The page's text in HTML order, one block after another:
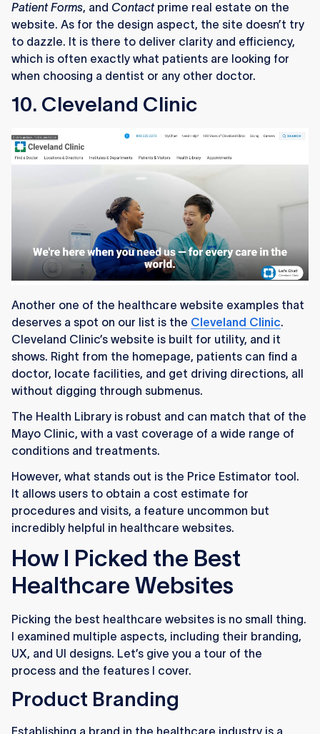
Patient Forms, and Contact prime real estate on the
website. As for the design aspect, the site doesn’t try
to dazzle. It is there to deliver clarity and efficiency,
which is often exactly what patients are looking for
when choosing a dentist or any other doctor.
10. Cleveland Clinic
Another one of the healthcare website examples that
deserves a spot on our list is the Cleveland Clinic.
Cleveland Clinic’s website is built for utility, and it
shows. Right from the homepage, patients can find a
doctor, locate facilities, and get driving directions, all
without digging through submenus.
The Health Library is robust and can match that of the
Mayo Clinic, with a vast coverage of a wide range of
conditions and treatments.
However, what stands out is the Price Estimator tool.
It allows users to obtain a cost estimate for
procedures and visits, a feature uncommon but
incredibly helpful in healthcare websites.
How I Picked the Best
Healthcare Websites
Picking the best healthcare websites is no small thing.
I examined multiple aspects, including their branding,
UX, and UI designs. Let’s give you a tour of the
process and the features I cover.
Product Branding
Establishing a brand in the healthcare industry is a